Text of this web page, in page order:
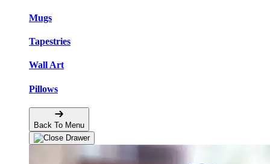
Mugs
Tapestries
Wall Art
Pillows
Back To Menu